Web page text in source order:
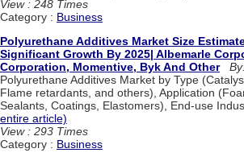
View : 248 Times
Category : Business
Polyurethane Additives Market Size
Significant Growth By 2025| Albemarle
Corporation, Momentive, Byk And Other
Polyurethane Additives Market by Type
Flame retardants, and others), Application
Sealants, Coatings, Elastomers), End-use
entire article)
View : 293 Times
Category : Business